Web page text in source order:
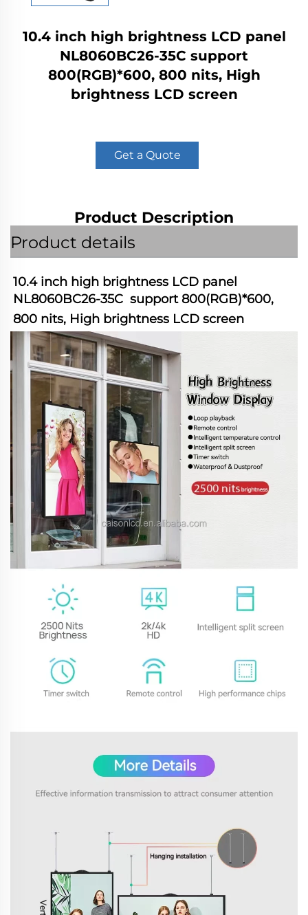
10.4 inch high brightness LCD panel
NL8060BC26-35C support
800(RGB)*600, 800 nits, High
brightness LCD screen
Get a Quote
Product Description
Product details
10.4 inch high brightness LCD panel
NL8060BC26-35C  support 800(RGB)*600,
800 nits, High brightness LCD screen